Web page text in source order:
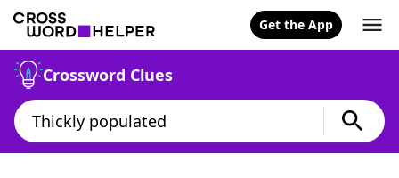
Get the App
Crossword Clues